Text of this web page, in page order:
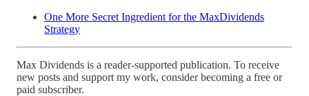
One More Secret Ingredient for the MaxDividends
Strategy
Max Dividends is a reader-supported publication. To receive
new posts and support my work, consider becoming a free or
paid subscriber.